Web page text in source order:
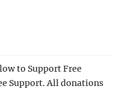
to Support Free
Support. All donations